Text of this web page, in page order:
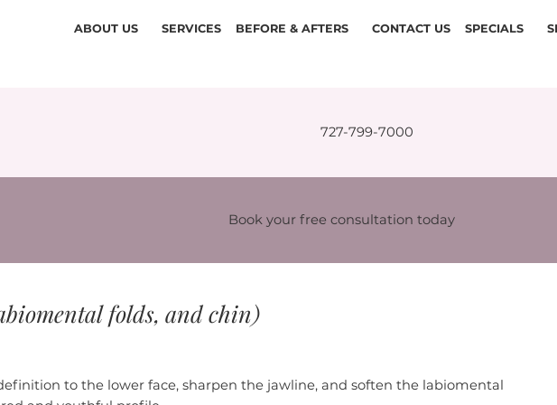
ABOUT US SERVICES BEFORE & AFTERS CONTACT US SPECIALS
727-799-7000
Book your free consultation today
folds, and chin)
to the lower face, sharpen the jawline, and soften the labiomental